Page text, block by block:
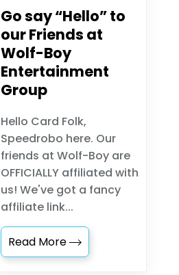
Go say “Hello” to
our Friends at
Wolf-Boy
Entertainment
Group
Hello Card Folk,
Speedrobo here. Our
friends at Wolf-Boy are
OFFICIALLY affiliated with
us! We've got a fancy
affiliate link...
Read More